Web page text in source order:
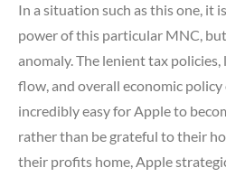
In a situation such as this one, it
power of this particular MNC,
anomaly. The lenient tax
flow, and overall economic policy
incredibly easy for Apple to
rather than be grateful to their
their profits home, Apple